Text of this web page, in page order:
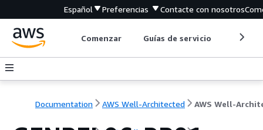
Español Preferencias Contacte con nosotros
Comenzar Guías de servicio
Documentation AWS Well-Architected